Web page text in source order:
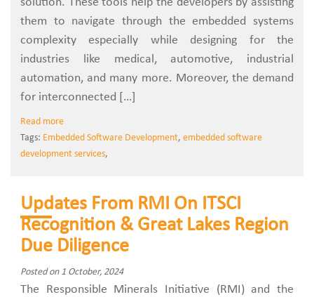
them to navigate through the embedded systems
complexity especially while designing for the
industries like medical, automotive, industrial
automation, and many more. Moreover, the demand
for interconnected […]
Read more
Tags: Embedded Software Development, embedded software
development services,
Updates From RMI On ITSCI
Recognition & Great Lakes Region
Due Diligence
Posted on 1 October, 2024
The Responsible Minerals Initiative (RMI) and the